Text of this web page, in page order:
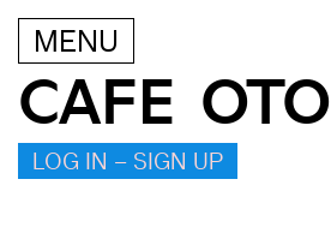
MENU
CAFE OTO
LOG IN – SIGN UP